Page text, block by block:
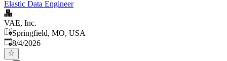
Elastic Data Engineer
VAE, Inc.
Springfield, MO, USA
Published
8/4/2026